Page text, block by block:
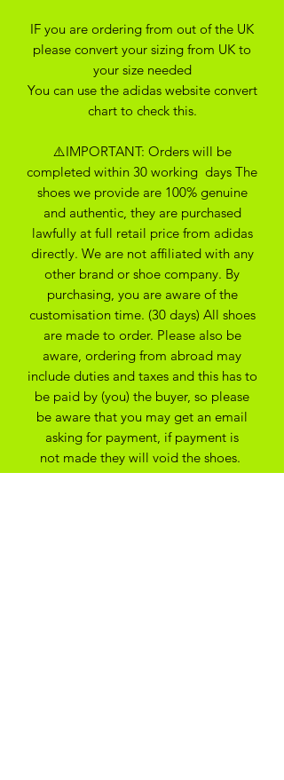
IF you are ordering from out of the UK
please convert your sizing from UK to
your size needed
You can use the adidas website convert
chart to check this.
⚠️IMPORTANT: Orders will be
completed within 30 working days The
shoes we provide are 100% genuine
and authentic, they are purchased
lawfully at full retail price from adidas
directly. We are not affiliated with any
other brand or shoe company. By
purchasing, you are aware of the
customisation time. (30 days) All shoes
are made to order. Please also be
aware, ordering from abroad may
include duties and taxes and this has to
be paid by (you) the buyer, so please
be aware that you may get an email
asking for payment, if payment is
not made they will void the shoes.
apologies for any issues this may